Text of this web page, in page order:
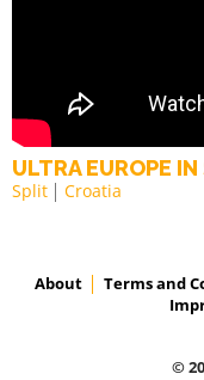
ULTRA EUROPE
Split Croatia
About Terms and
©